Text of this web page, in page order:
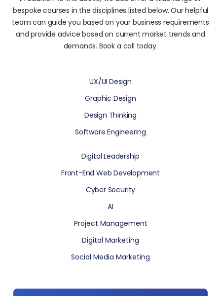
bespoke courses in the disciplines listed below. Our helpful
team can guide you based on your business requirements
and provide advice based on current market trends and
demands. Book a call today.
UX/UI Design
Graphic Design
Design Thinking
Software Engineering
Digital Leadership
Front-End Web Development
Cyber Security
AI
Project Management
Digital Marketing
Social Media Marketing